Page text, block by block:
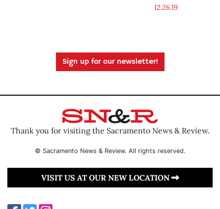
12.26.19
Sign up for our newsletter!
Thank you for visiting the Sacramento News & Review.
© Sacramento News & Review. All rights reserved.
VISIT US AT OUR NEW LOCATION